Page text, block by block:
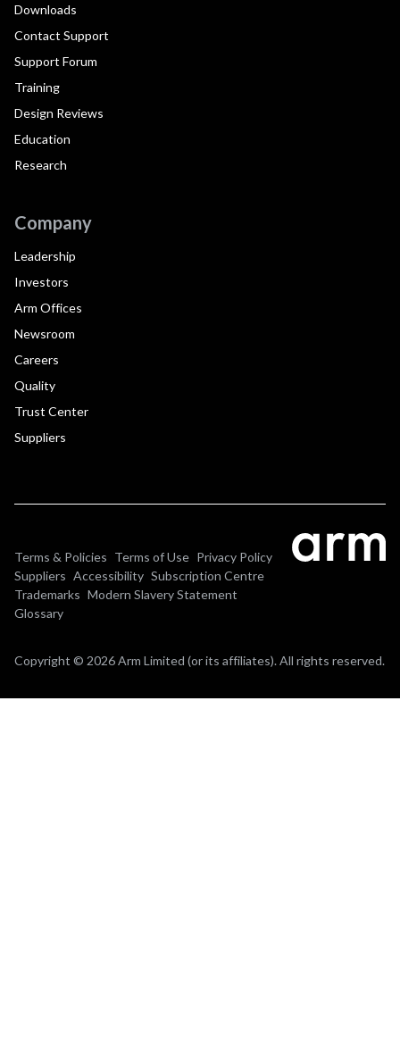
Downloads
Contact Support
Support Forum
Training
Design Reviews
Education
Research
Company
Leadership
Investors
Arm Offices
Newsroom
Careers
Quality
Trust Center
Suppliers
Terms & Policies Terms of Use Privacy Policy
Suppliers Accessibility Subscription Centre
Trademarks Modern Slavery Statement
Glossary
Copyright © 2026 Arm Limited (or its affiliates). All rights reserved.